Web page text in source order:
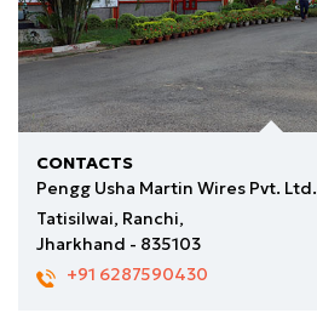
CONTACTS
Pengg Usha Martin Wires Pvt. Ltd.
Tatisilwai, Ranchi,
Jharkhand - 835103
+91 6287590430